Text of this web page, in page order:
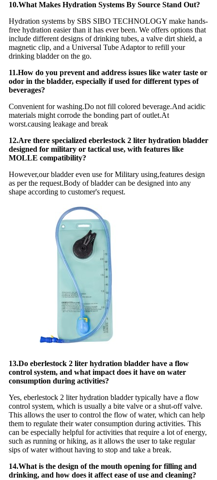
10.What Makes Hydration Systems By Source Stand Out?
Hydration systems by SBS SIBO TECHNOLOGY make hands-
free hydration easier than it has ever been. We offers options that
include different designs of drinking tubes, a valve dirt shield, a
magnetic clip, and a Universal Tube Adaptor to refill your
drinking bladder on the go.
11.How do you prevent and address issues like water taste or
odor in the bladder, especially if used for different types of
beverages?
Convenient for washing.Do not fill colored beverage.And acidic
materials might corrode the bonding part of outlet.At
worst.causing leakage and break
12.Are there specialized eberlestock 2 liter hydration bladder
designed for military or tactical use, with features like
MOLLE compatibility?
However,our bladder even use for Military using,features design
as per the request.Body of bladder can be designed into any
shape according to customer's request.
13.Do eberlestock 2 liter hydration bladder have a flow
control system, and what impact does it have on water
consumption during activities?
Yes, eberlestock 2 liter hydration bladder typically have a flow
control system, which is usually a bite valve or a shut-off valve.
This allows the user to control the flow of water, which can help
them to regulate their water consumption during activities. This
can be especially helpful for activities that require a lot of energy,
such as running or hiking, as it allows the user to take regular
sips of water without having to stop and take a break.
14.What is the design of the mouth opening for filling and
drinking, and how does it affect ease of use and cleaning?